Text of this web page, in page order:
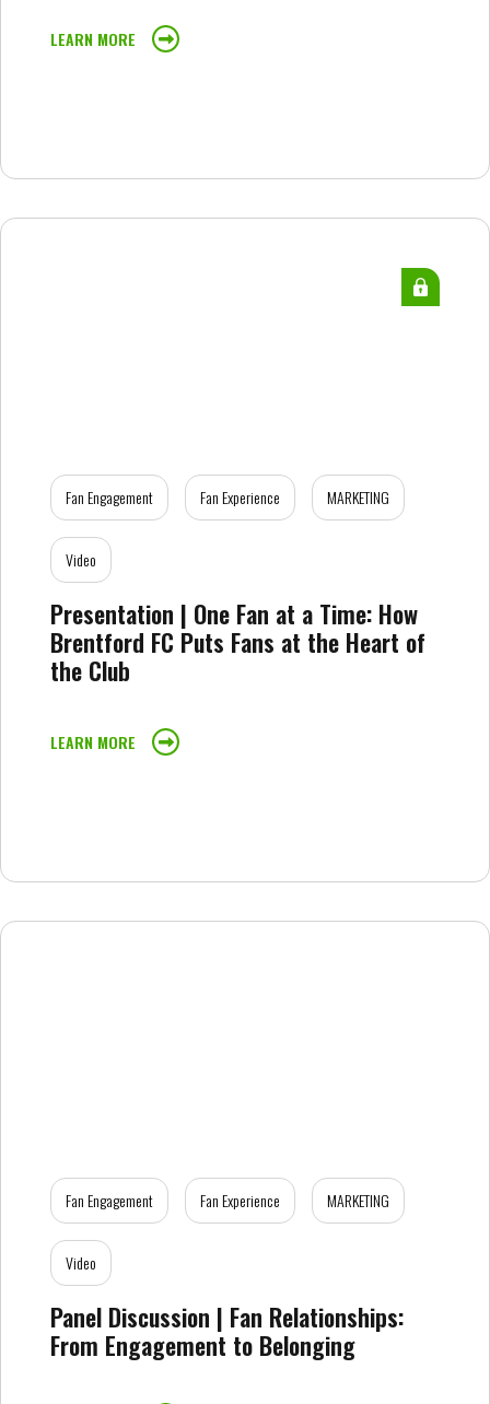
LEARN MORE
Fan Engagement Fan Experience MARKETING
Video
Presentation | One Fan at a Time: How
Brentford FC Puts Fans at the Heart of
the Club
LEARN MORE
Fan Engagement Fan Experience MARKETING
Video
Panel Discussion | Fan Relationships:
From Engagement to Belonging